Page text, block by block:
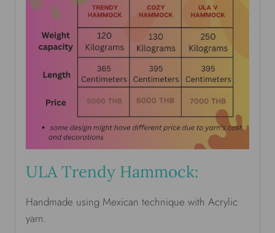
ULA Trendy Hammock:
Handmade using Mexican technique with Acrylic
yarn.